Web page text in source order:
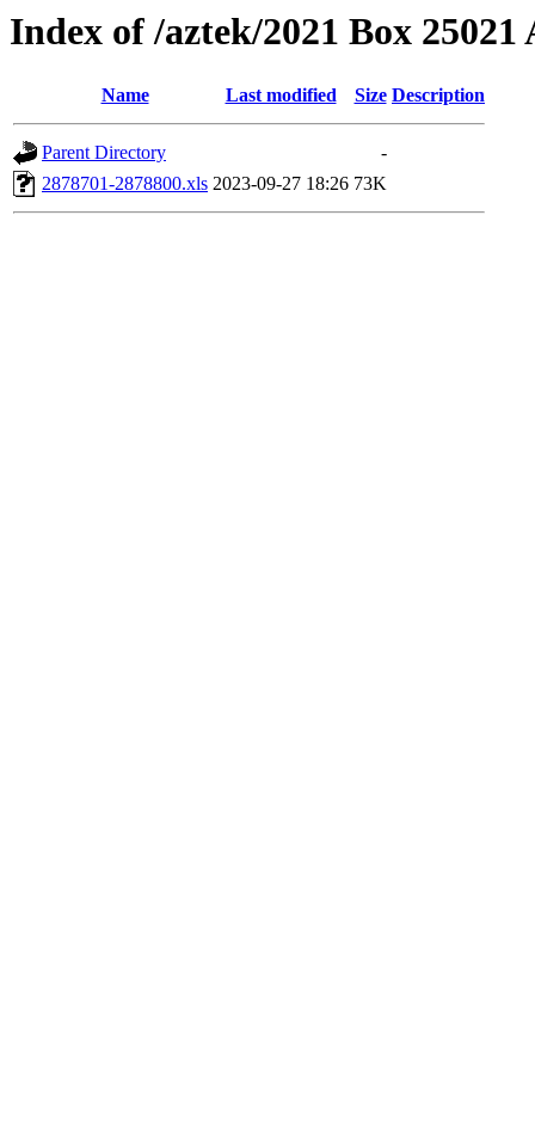
Index of /aztek/2021 Box 25021
Name Last modified Size Description
Parent Directory
-
2878701-2878800.xls 2023-09-27 18:26 73K